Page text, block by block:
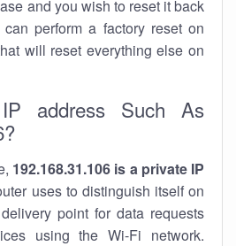
and you wish to reset it back
perform a factory reset on
will reset everything else on
address Such As
192.168.31.106 is a private IP
uses to distinguish itself on
point for data requests
using the Wi-Fi network.